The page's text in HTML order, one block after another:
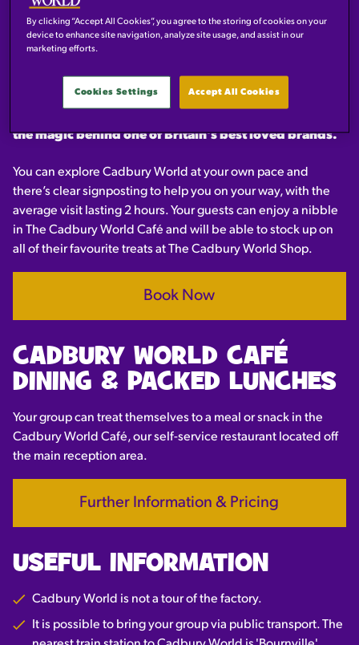
OVER 30 YEARS OF
EXPERIENCE IN WELCOMING
GROUPS OF ALL AGES.
With a host of amazing zones dedicated to chocolate,
the magic behind one of Britain's best loved brands.
You can explore Cadbury World at your own pace and
there’s clear signposting to help you on your way, with the
average visit lasting 2 hours. Your guests can enjoy a nibble
in The Cadbury World Café and will be able to stock up on
all of their favourite treats at The Cadbury World Shop.
Book Now
CADBURY WORLD CAFÉ
DINING & PACKED LUNCHES
Your group can treat themselves to a meal or snack in the
Cadbury World Café, our self-service restaurant located off
the main reception area.
Further Information & Pricing
USEFUL INFORMATION
Cadbury World is not a tour of the factory.
It is possible to bring your group via public transport. The
By clicking “Accept All Cookies”, you agree to the storing of cookies on your
device to enhance site navigation, analyze site usage, and assist in our
marketing efforts.
Accept All Cookies
Cookies Settings